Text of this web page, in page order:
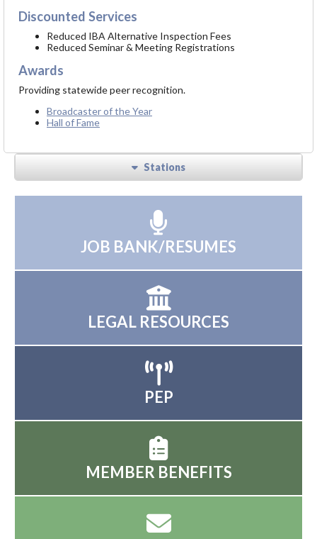
Discounted Services
Reduced IBA Alternative Inspection Fees
Reduced Seminar & Meeting Registrations
Awards
Providing statewide peer recognition.
Broadcaster of the Year
Hall of Fame
Stations
JOB BANK/RESUMES
LEGAL RESOURCES
PEP
MEMBER BENEFITS